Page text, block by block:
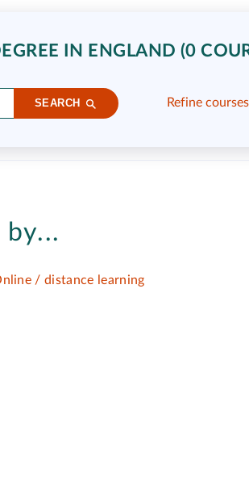
IN ENGLAND (0
SEARCH Refine courses
/ distance learning